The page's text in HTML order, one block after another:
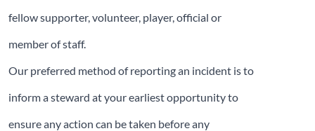
fellow supporter, volunteer, player, official or
member of staff.
Our preferred method of reporting an incident is to
inform a steward at your earliest opportunity to
ensure any action can be taken before any